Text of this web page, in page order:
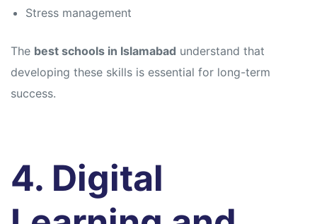
Stress management
The best schools in Islamabad understand that
developing these skills is essential for long-term
success.
4. Digital